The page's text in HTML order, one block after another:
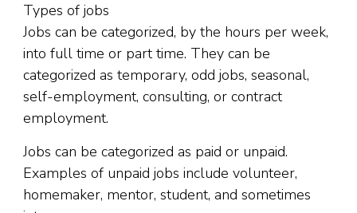
Types of jobs
Jobs can be categorized, by the hours per week,
into full time or part time. They can be
categorized as temporary, odd jobs, seasonal,
self-employment, consulting, or contract
employment.
Jobs can be categorized as paid or unpaid.
Examples of unpaid jobs include volunteer,
homemaker, mentor, student, and sometimes